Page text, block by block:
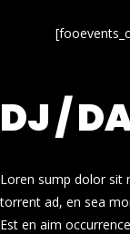
DJ /
Loren sump dolor sit
torrent ad, en sea
Est en aim